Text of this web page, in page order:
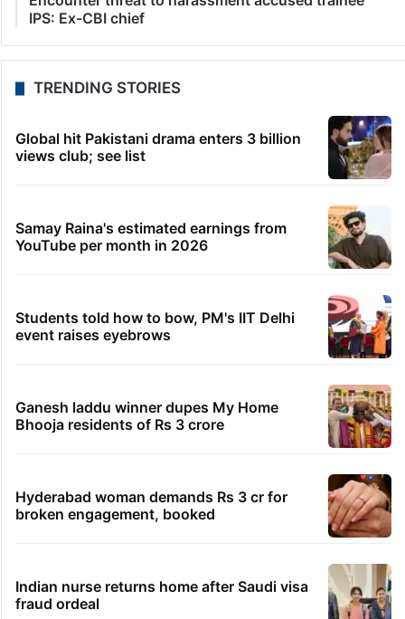
IPS: Ex-CBI chief
TRENDING STORIES
Global hit Pakistani drama enters 3 billion
views club; see list
Samay Raina's estimated earnings from
YouTube per month in 2026
Students told how to bow, PM's IIT Delhi
event raises eyebrows
Ganesh laddu winner dupes My Home
Bhooja residents of Rs 3 crore
Hyderabad woman demands Rs 3 cr for
broken engagement, booked
Indian nurse returns home after Saudi visa
fraud ordeal